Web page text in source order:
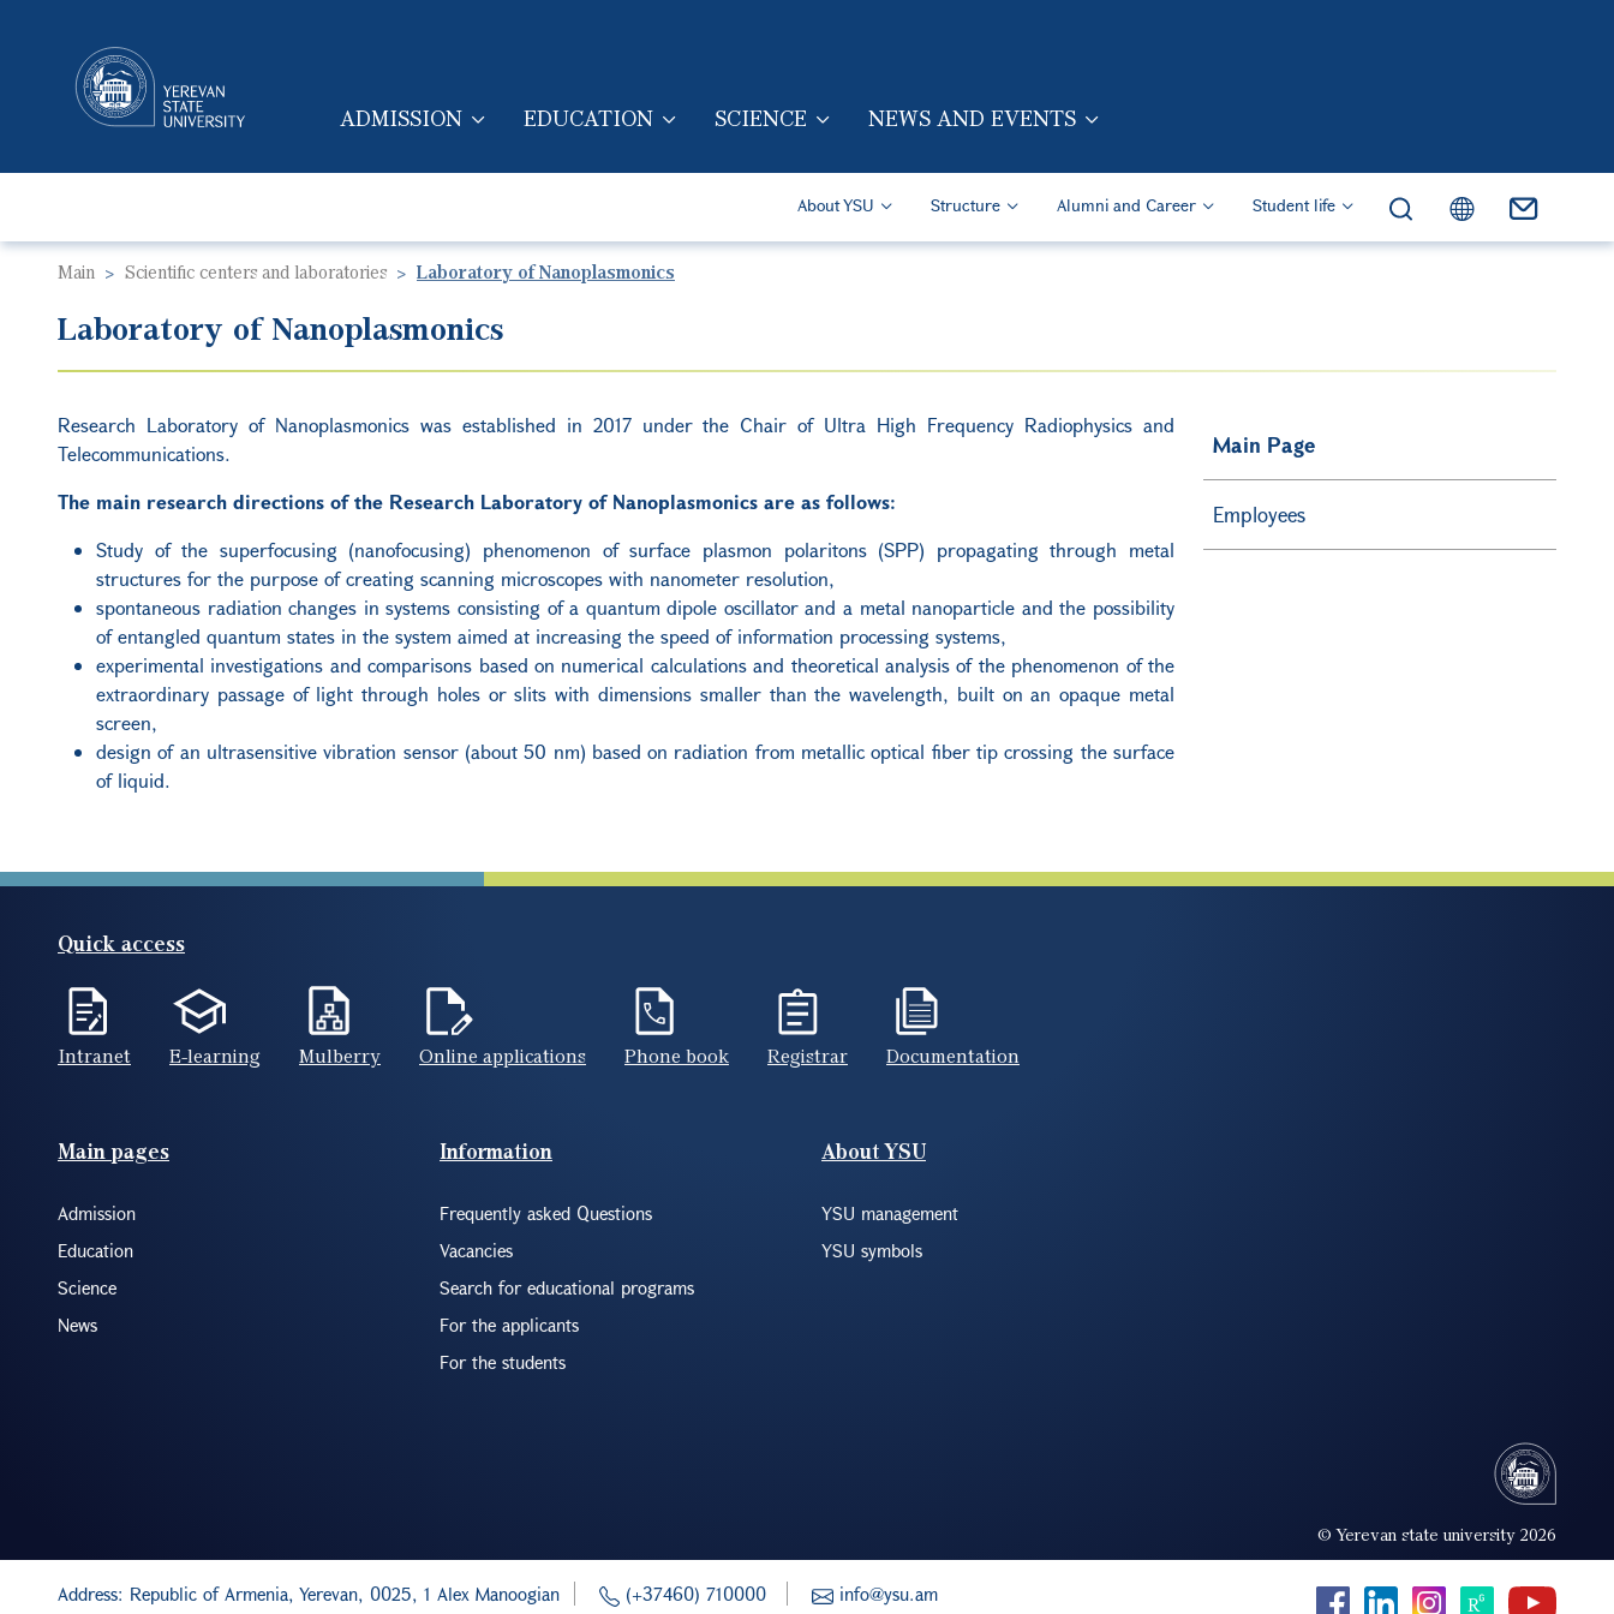
MAIN NAVIGATION (ENG)
ADMISSION EDUCATION SCIENCE NEWS AND EVENTS
Secondary Navigation (Eng)
About YSU Structure Alumni and Career Student life
Main Scientific centers and laboratories Laboratory of Nanoplasmonics
Laboratory of Nanoplasmonics
Research Laboratory of Nanoplasmonics was established in 2017 under the Chair of Ultra High Frequency Radiophysics and
Telecommunications.
The main research directions of the Research Laboratory of Nanoplasmonics are as follows:
Study of the superfocusing (nanofocusing) phenomenon of surface plasmon polaritons (SPP) propagating through metal
structures for the purpose of creating scanning microscopes with nanometer resolution,
spontaneous radiation changes in systems consisting of a quantum dipole oscillator and a metal nanoparticle and the possibility
of entangled quantum states in the system aimed at increasing the speed of information processing systems,
experimental investigations and comparisons based on numerical calculations and theoretical analysis of the phenomenon of the
extraordinary passage of light through holes or slits with dimensions smaller than the wavelength, built on an opaque metal
screen,
design of an ultrasensitive vibration sensor (about 50 nm) based on radiation from metallic optical fiber tip crossing the surface
of liquid.
Main Page
Employees
Quick access
Intranet E-learning Mulberry Online applications Phone book Registrar Documentation
Footer(ENG)
Main pages
Admission
Education
Science
News
Information
Frequently asked Questions
Vacancies
Search for educational programs
For the applicants
For the students
About YSU
YSU management
YSU symbols
© Yerevan state university 2026
Address: Republic of Armenia, Yerevan, 0025, 1 Alex Manoogian (+37460) 710000 info@ysu.am